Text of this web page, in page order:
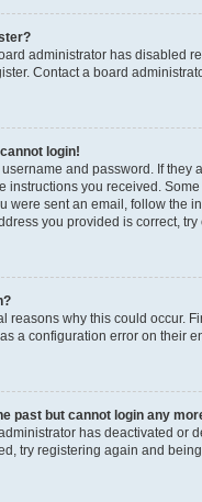
administrator has disabled
Contact a board
login!
username and password. If
instructions you received.
were sent an email, follow the
you provided is correct,
reasons why this could occur.
a configuration error on their
past but cannot login any
has deactivated or
try registering again and